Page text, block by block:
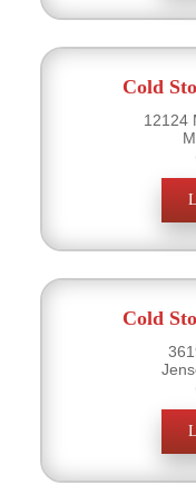
Cold
12124
Cold